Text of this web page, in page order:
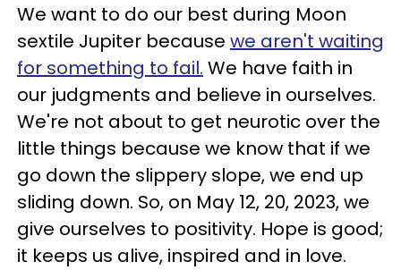
We want to do our best during Moon
sextile Jupiter because we aren't waiting
for something to fail. We have faith in
our judgments and believe in ourselves.
We're not about to get neurotic over the
little things because we know that if we
go down the slippery slope, we end up
sliding down. So, on May 12, 20, 2023, we
give ourselves to positivity. Hope is good;
it keeps us alive, inspired and in love.